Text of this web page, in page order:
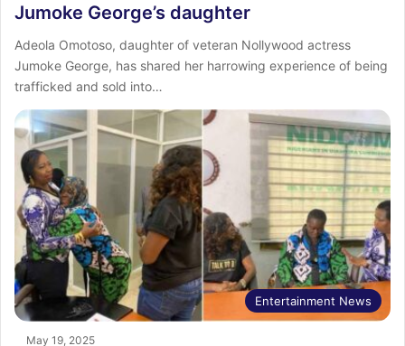
Jumoke George’s daughter
Adeola Omotoso, daughter of veteran Nollywood actress
Jumoke George, has shared her harrowing experience of being
trafficked and sold into…
Entertainment News
May 19, 2025